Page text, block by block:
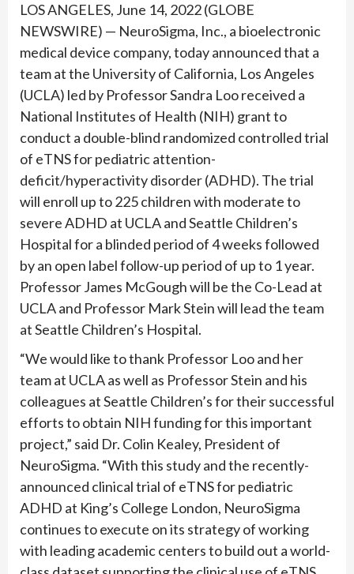
LOS ANGELES, June 14, 2022 (GLOBE
NEWSWIRE) — NeuroSigma, Inc., a bioelectronic
medical device company, today announced that a
team at the University of California, Los Angeles
(UCLA) led by Professor Sandra Loo received a
National Institutes of Health (NIH) grant to
conduct a double-blind randomized controlled trial
of eTNS for pediatric attention-
deficit/hyperactivity disorder (ADHD). The trial
will enroll up to 225 children with moderate to
severe ADHD at UCLA and Seattle Children’s
Hospital for a blinded period of 4 weeks followed
by an open label follow-up period of up to 1 year.
Professor James McGough will be the Co-Lead at
UCLA and Professor Mark Stein will lead the team
at Seattle Children’s Hospital.
“We would like to thank Professor Loo and her
team at UCLA as well as Professor Stein and his
colleagues at Seattle Children’s for their successful
efforts to obtain NIH funding for this important
project,” said Dr. Colin Kealey, President of
NeuroSigma. “With this study and the recently-
announced clinical trial of eTNS for pediatric
ADHD at King’s College London, NeuroSigma
continues to execute on its strategy of working
with leading academic centers to build out a world-